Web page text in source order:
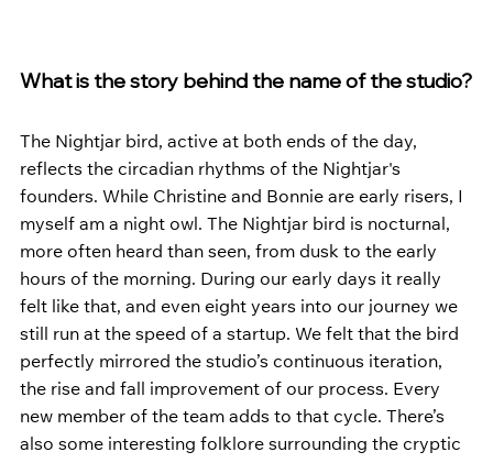
What is the story behind the name of the studio?
The Nightjar bird, active at both ends of the day,
reflects the circadian rhythms of the Nightjar's
founders. While Christine and Bonnie are early risers, I
myself am a night owl. The Nightjar bird is nocturnal,
more often heard than seen, from dusk to the early
hours of the morning. During our early days it really
felt like that, and even eight years into our journey we
still run at the speed of a startup. We felt that the bird
perfectly mirrored the studio’s continuous iteration,
the rise and fall improvement of our process. Every
new member of the team adds to that cycle. There’s
also some interesting folklore surrounding the cryptic